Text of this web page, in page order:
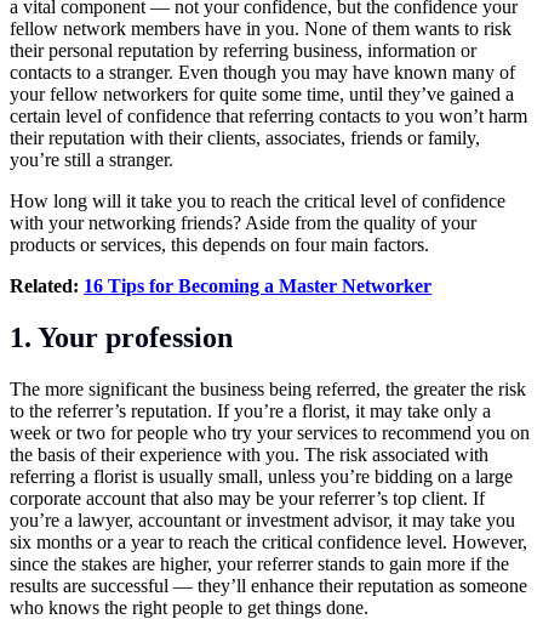
a vital component — not your confidence, but the confidence your
fellow network members have in you. None of them wants to risk
their personal reputation by referring business, information or
contacts to a stranger. Even though you may have known many of
your fellow networkers for quite some time, until they’ve gained a
certain level of confidence that referring contacts to you won’t harm
their reputation with their clients, associates, friends or family,
you’re still a stranger.
How long will it take you to reach the critical level of confidence
with yournetworking friends? Aside from the quality of your
products or services, this depends on four main factors.
Related: 16 Tips for Becoming a Master Networker
1. Your profession
The more significant the business being referred, the greater the risk
to the referrer’s reputation. If you’re a florist, it may take only a
week or two for people who try your services to recommend you on
the basis of their experience with you. The risk associated with
referring a florist is usually small, unless you’re bidding on a large
corporate account that also may be your referrer’s top client. If
you’re a lawyer, accountant or investment advisor, it may take you
six months or a year to reach the critical confidence level. However,
since the stakes are higher, your referrer stands to gain more if the
results are successful — they’ll enhance their reputation as someone
who knows the right people to get things done.